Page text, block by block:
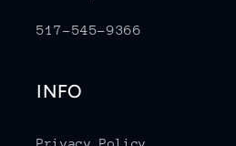
517-545-9366
INFO
Privacy Policy